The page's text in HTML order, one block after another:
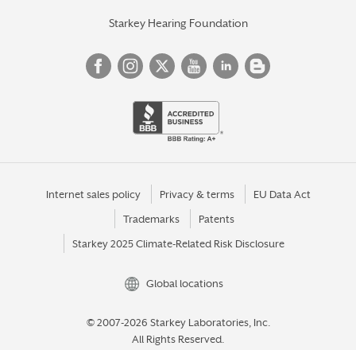
Starkey Hearing Foundation
Internet sales policy Privacy & terms EU Data Act
Trademarks Patents
Starkey 2025 Climate-Related Risk Disclosure
Global locations
© 2007-2026 Starkey Laboratories, Inc.
All Rights Reserved.